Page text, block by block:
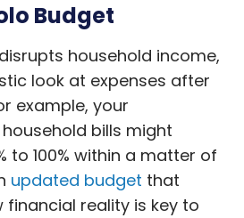
Budget
household income,
look at expenses after
example, your
bills might
to 100% within a matter of
updated budget that
financial reality is key to